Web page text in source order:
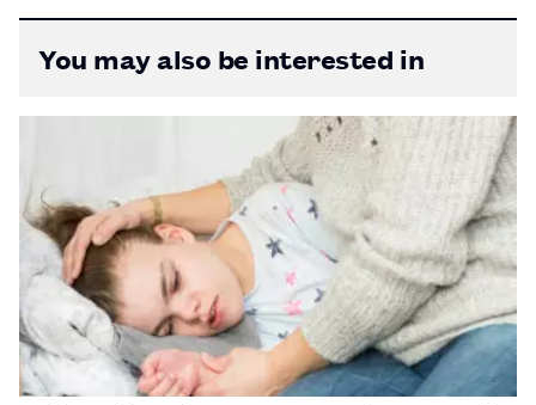
You may also be interested in